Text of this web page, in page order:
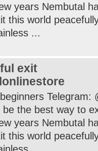
years Nembutal
this world
...
exit
Telegram:
the best way to
years Nembutal
this world